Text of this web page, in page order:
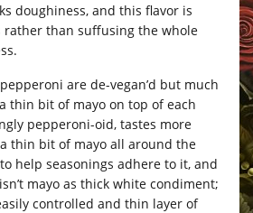
doughiness, and this flavor is
than suffusing the whole
are de-vegan’d but much
thin bit of mayo on top of each
pepperoni-oid, tastes more
thin bit of mayo all around the
help seasonings adhere to it, and
mayo as thick white condiment;
controlled and thin layer of